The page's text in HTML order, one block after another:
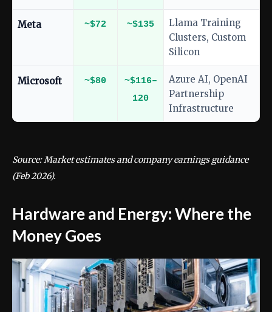
Meta ~$72 ~$135
Llama Training
Clusters, Custom
Silicon
Microsoft ~$80
~$116–
120
Azure AI, OpenAI
Partnership
Infrastructure
Source: Market estimates and company earnings guidance
(Feb 2026).
Hardware and Energy: Where the
Money Goes